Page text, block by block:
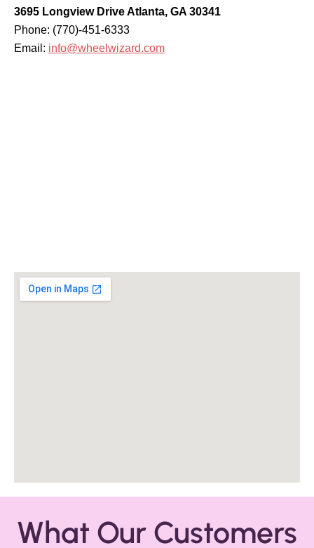
3695 Longview Drive Atlanta, GA 30341
Phone: (770)-451-6333
Email: info@wheelwizard.com
What Our Customers